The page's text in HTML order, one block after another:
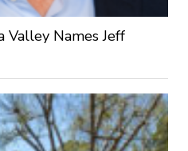
Valley Names Jeff